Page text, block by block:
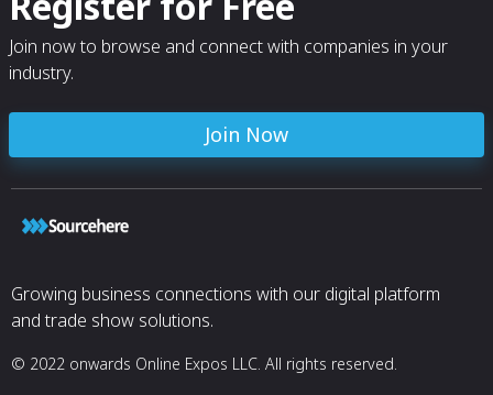
Join now to browse and connect with companies in your
industry.
Join Now
Growing business connections with our digital platform
and trade show solutions.
© 2022 onwards Online Expos LLC. All rights reserved.